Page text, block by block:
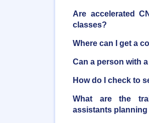
Are accelerated
classes?
Where can I get a
Can a person with
How do I check to
What are the
assistants